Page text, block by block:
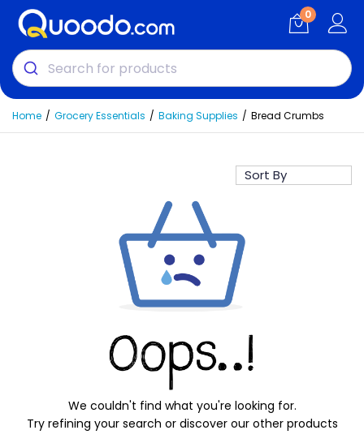
0
Home Grocery Essentials Baking Supplies Bread Crumbs
We couldn't find what you're looking for.
Try refining your search or discover our other products